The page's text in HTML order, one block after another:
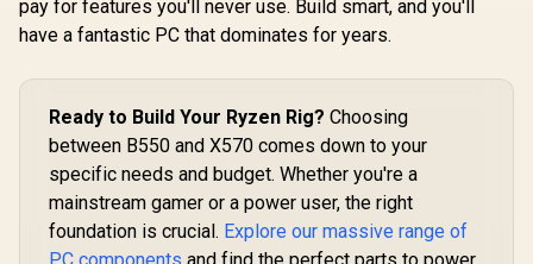
Dual LAN / Dual
40Gbps USB4 Type-
pay for features you'll never use. Build smart, and you'll
have a fantastic PC that dominates for years.
Ready to Build Your Ryzen Rig? Choosing
between B550 and X570 comes down to your
specific needs and budget. Whether you're a
mainstream gamer or a power user, the right
foundation is crucial. Explore our massive range of